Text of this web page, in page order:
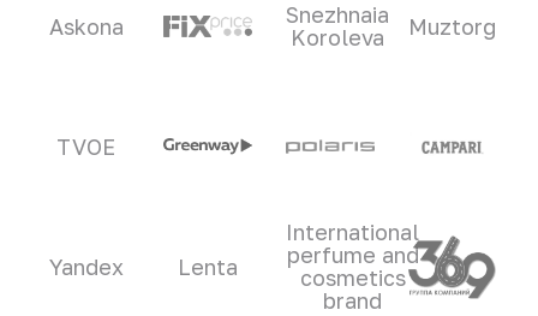
Askona
Snezhnaia
Koroleva
Muztorg
TVOE
Yandex Lenta
International
perfume and
cosmetics
brand